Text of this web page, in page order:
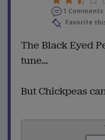
1 Comments
Favorite
The Black Eyed
tune...
But Chickpeas